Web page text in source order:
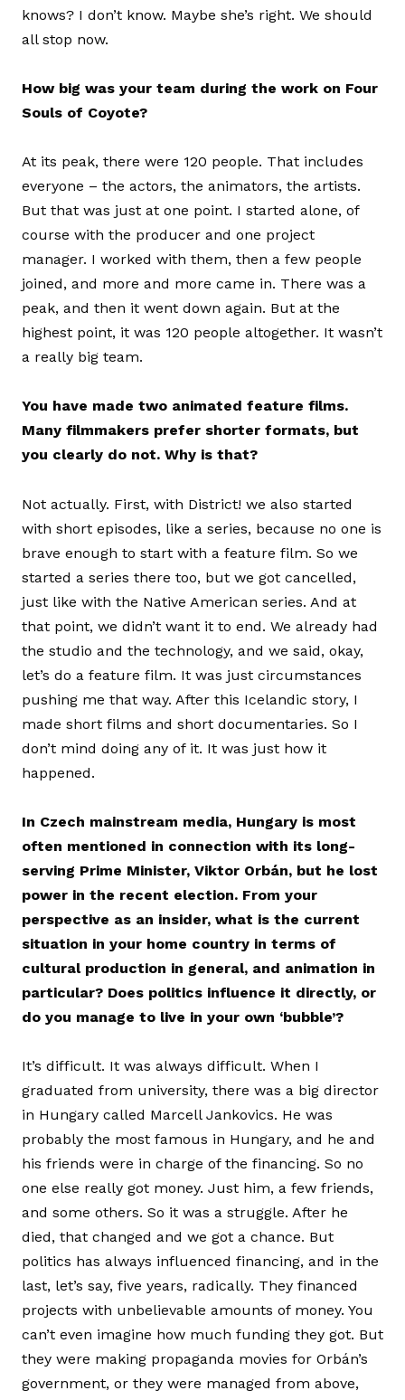
knows? I don’t know. Maybe she’s right. We should
all stop now.
How big was your team during the work on Four
Souls of Coyote?
At its peak, there were 120 people. That includes
everyone – the actors, the animators, the artists.
But that was just at one point. I started alone, of
course with the producer and one project
manager. I worked with them, then a few people
joined, and more and more came in. There was a
peak, and then it went down again. But at the
highest point, it was 120 people altogether. It wasn’t
a really big team.
You have made two animated feature films.
Many filmmakers prefer shorter formats, but
you clearly do not. Why is that?
Not actually. First, with District! we also started
with short episodes, like a series, because no one is
brave enough to start with a feature film. So we
started a series there too, but we got cancelled,
just like with the Native American series. And at
that point, we didn’t want it to end. We already had
the studio and the technology, and we said, okay,
let’s do a feature film. It was just circumstances
pushing me that way. After this Icelandic story, I
made short films and short documentaries. So I
don’t mind doing any of it. It was just how it
happened.
In Czech mainstream media, Hungary is most
often mentioned in connection with its long-
serving Prime Minister, Viktor Orbán, but he lost
power in the recent election. From your
perspective as an insider, what is the current
situation in your home country in terms of
cultural production in general, and animation in
particular? Does politics influence it directly, or
do you manage to live in your own ‘bubble’?
It’s difficult. It was always difficult. When I
graduated from university, there was a big director
in Hungary called Marcell Jankovics. He was
probably the most famous in Hungary, and he and
his friends were in charge of the financing. So no
one else really got money. Just him, a few friends,
and some others. So it was a struggle. After he
died, that changed and we got a chance. But
politics has always influenced financing, and in the
last, let’s say, five years, radically. They financed
projects with unbelievable amounts of money. You
can’t even imagine how much funding they got. But
they were making propaganda movies for Orbán’s
government, or they were managed from above,